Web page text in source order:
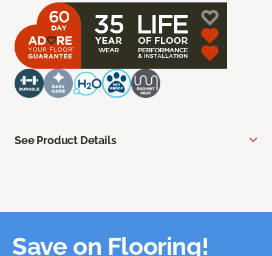
See Product Details
Save on Flooring!